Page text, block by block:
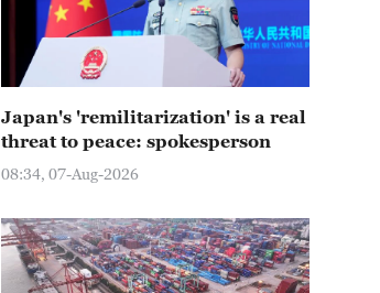
Japan's 'remilitarization' is a real
threat to peace: spokesperson
08:34, 07-Aug-2026